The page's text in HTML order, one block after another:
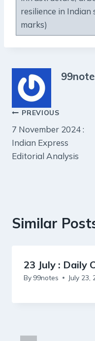
resilience in Indian
marks)
Post
navigation
PREVIOUS
7 November 2024 :
Indian Express
Editorial Analysis
Similar
23 July : Daily
By 99notes July 23,